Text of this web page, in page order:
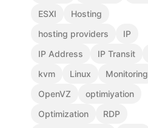
ESXI
Hosting
hosting providers
IP
IP Address
IP Transit
kvm
Linux
Monitoring
OpenVZ
optimiyation
Optimization
RDP